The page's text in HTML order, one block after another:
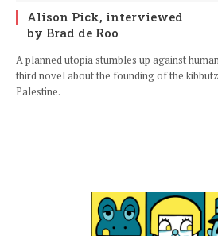
Alison Pick, interviewed
by Brad de Roo
A planned utopia stumbles up against
third novel about the founding of the
Palestine.